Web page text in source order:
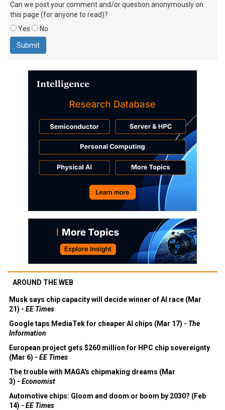
Can we post your comment and/or question anonymously on
this page (for anyone to read)?
Yes
No
AROUND THE WEB
Musk says chip capacity will decide winner of AI race (Mar
21) - EE Times
Google taps MediaTek for cheaper AI chips (Mar 17) - The
Information
European project gets $260 million for HPC chip sovereignty
(Mar 6) - EE Times
The trouble with MAGA's chipmaking dreams (Mar
3) - Economist
Automotive chips: Gloom and doom or boom by 2030? (Feb
14) - EE Times